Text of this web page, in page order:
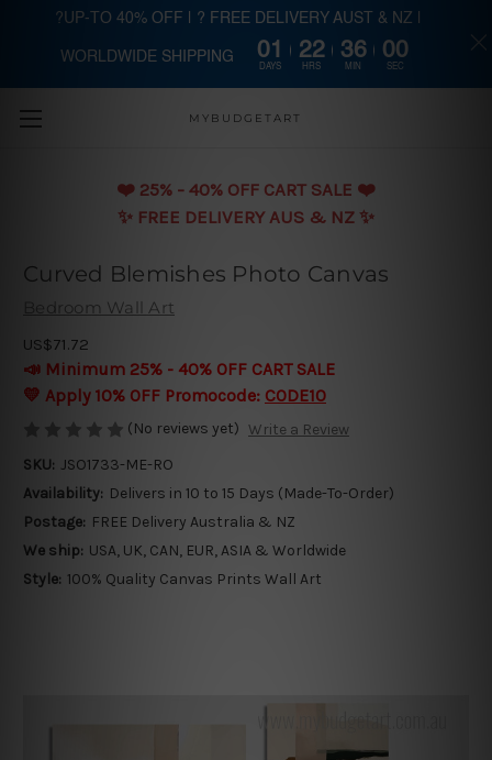
Skip to main content
MYBUDGETART
❤️️ 25% - 40% OFF CART SALE ❤️️
✨ FREE DELIVERY AUS & NZ ✨
Curved Blemishes Photo Canvas
Bedroom Wall Art
US$71.72
📣 Minimum 25% - 40% OFF CART SALE
💛 Apply 10% OFF Promocode: CODE10
(No reviews yet) Write a Review
SKU: JSO1733-ME-RO
Availability: Delivers in 10 to 15 Days (Made-To-Order)
Postage: FREE Delivery Australia & NZ
We ship: USA, UK, CAN, EUR, ASIA & Worldwide
Style: 100% Quality Canvas Prints Wall Art
?UP-TO 40% OFF | ? FREE DELIVERY AUST & NZ |
WORLDWIDE SHIPPING 01
DAYS
22
HRS
35
MIN
59
SEC